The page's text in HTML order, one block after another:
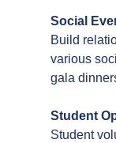
Social
Build
various
gala
Student
Student